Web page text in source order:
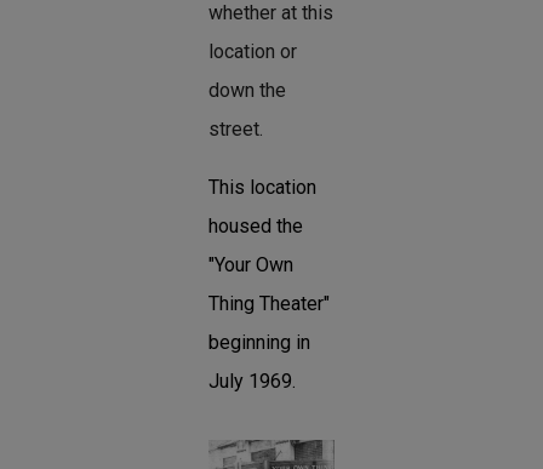
whether at this
location or
down the
street.
This location
housed the
"Your Own
Thing Theater"
beginning in
July 1969.